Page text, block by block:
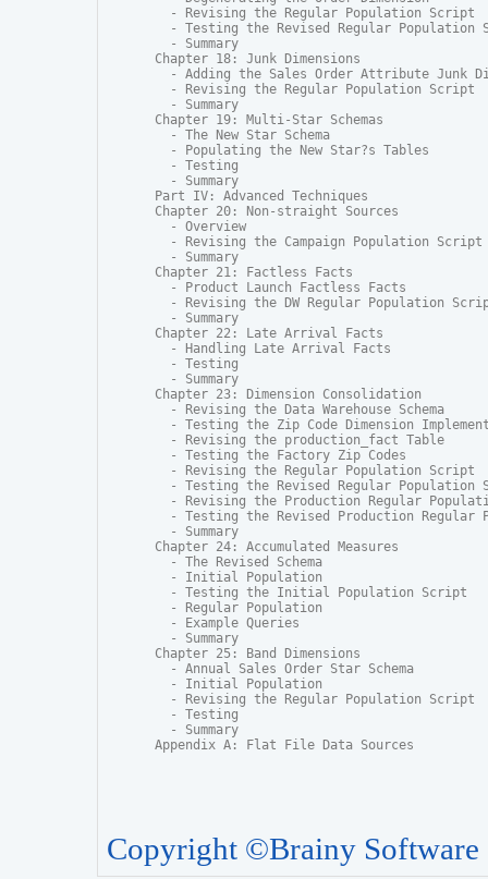
  - Revising the Regular Population Script
- Testing the Revised Regular Population
  - Summary
Chapter 18: Junk Dimensions
- Adding the Sales Order Attribute Junk
  - Revising the Regular Population Script
  - Summary
Chapter 19: Multi-Star Schemas
  - The New Star Schema
  - Populating the New Star?s Tables
  - Testing
  - Summary
Part IV: Advanced Techniques
Chapter 20: Non-straight Sources
  - Overview
  - Revising the Campaign Population Script
  - Summary
Chapter 21: Factless Facts
  - Product Launch Factless Facts
- Revising the DW Regular Population
  - Summary
Chapter 22: Late Arrival Facts
  - Handling Late Arrival Facts
  - Testing
  - Summary
Chapter 23: Dimension Consolidation
  - Revising the Data Warehouse Schema
- Testing the Zip Code Dimension
  - Revising the production_fact Table
  - Testing the Factory Zip Codes
  - Revising the Regular Population Script
- Testing the Revised Regular Population
- Revising the Production Regular
- Testing the Revised Production Regular
  - Summary
Chapter 24: Accumulated Measures
  - The Revised Schema
  - Initial Population
  - Testing the Initial Population Script
  - Regular Population
  - Example Queries
  - Summary
Chapter 25: Band Dimensions
  - Annual Sales Order Star Schema
  - Initial Population
  - Revising the Regular Population Script
  - Testing
  - Summary
Appendix A: Flat File Data Sources
Copyright ©Brainy Software